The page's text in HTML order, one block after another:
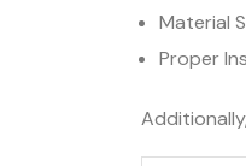
Material
Proper